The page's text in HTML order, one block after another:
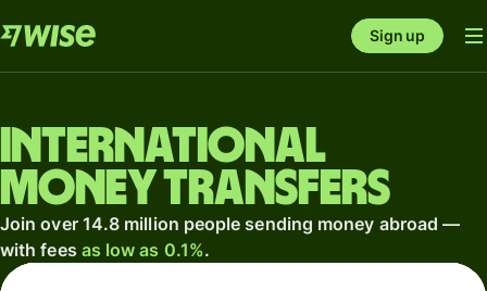
Sign up
International
money transfers
Join over 14.8 million people sending money abroad —
with fees as low as 0.1%.